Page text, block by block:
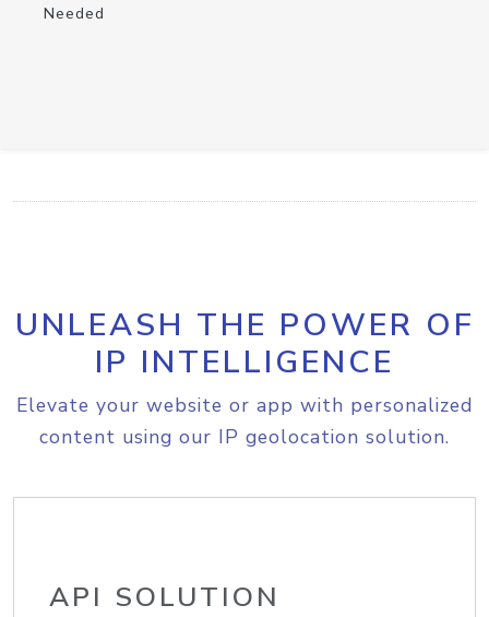
Needed
UNLEASH THE POWER OF
IP INTELLIGENCE
Elevate your website or app with personalized
content using our IP geolocation solution.
API SOLUTION